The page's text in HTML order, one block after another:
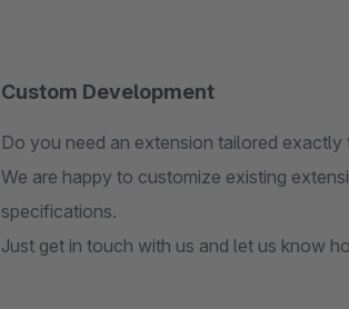
Custom Development
Do you need an extension tailored exactly
We are happy to customize existing
specifications.
Just get in touch with us and let us know